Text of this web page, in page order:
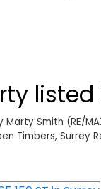
listed
Marty Smith (RE/
Timbers, Surrey